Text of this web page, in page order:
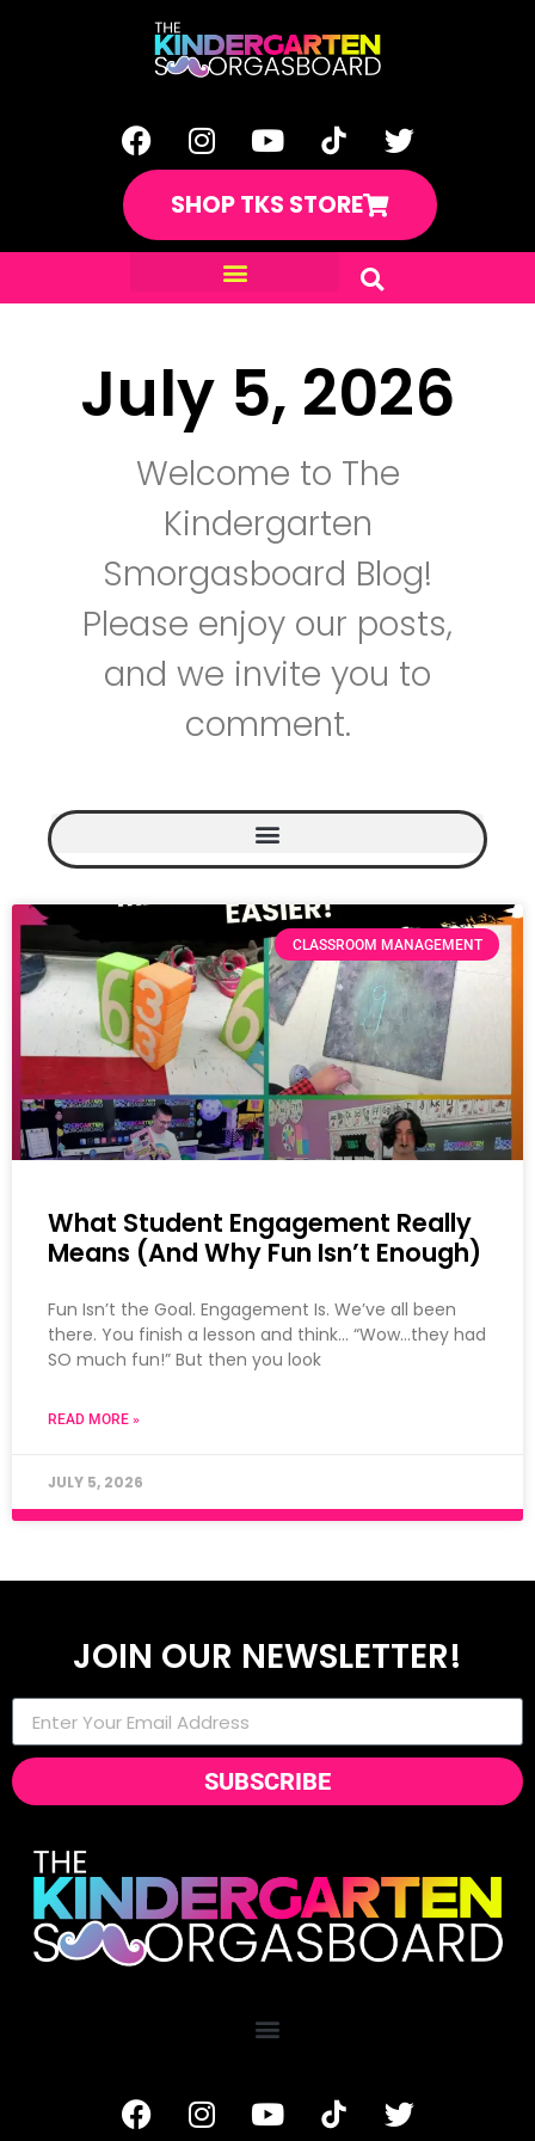
SHOP TKS STORE
July 5, 2026
Welcome to The
Kindergarten
Smorgasboard Blog!
Please enjoy our posts,
and we invite you to
comment.
CLASSROOM MANAGEMENT
What Student Engagement Really
Means (And Why Fun Isn’t Enough)
Fun Isn’t the Goal. Engagement Is. We’ve all been
there. You finish a lesson and think… “Wow…they had
SO much fun!” But then you look
READ MORE »
JULY 5, 2026
JOIN OUR NEWSLETTER!
SUBSCRIBE